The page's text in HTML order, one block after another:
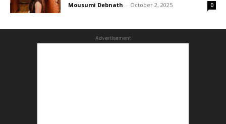
Mousumi Debnath - October 2, 2025 0
Advertisement